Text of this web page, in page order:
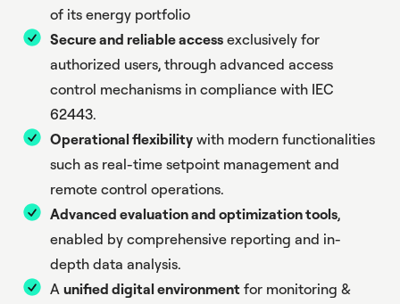
of its energy portfolio
Secure and reliable access exclusively for
authorized users, through advanced access
control mechanisms in compliance with IEC
62443.
Operational flexibility with modern functionalities
such as real-time setpoint management and
remote control operations.
Advanced evaluation and optimization tools,
enabled by comprehensive reporting and in-
depth data analysis.
A unified digital environment for monitoring &